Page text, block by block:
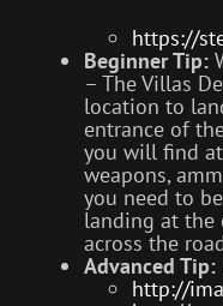
https://
Beginner Tip:
– The Villas
location to
entrance of
you will find
weapons,
you need to
landing at the
across the
Advanced Tip:
http://